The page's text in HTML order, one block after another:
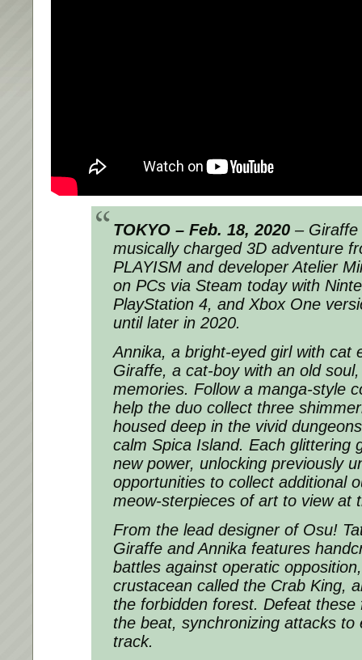
TOKYO – Feb. 18, 2020 – Giraffe
musically charged 3D adventure
PLAYISM and developer Atelier
on PCs via Steam today with
PlayStation 4, and Xbox One
until later in 2020.
Annika, a bright-eyed girl with cat
Giraffe, a cat-boy with an old
memories. Follow a manga-style
help the duo collect three
housed deep in the vivid
calm Spica Island. Each glittering
new power, unlocking previously
opportunities to collect additional
meow-sterpieces of art to view at
From the lead designer of Osu!
Giraffe and Annika features
battles against operatic
crustacean called the Crab King,
the forbidden forest. Defeat these
the beat, synchronizing attacks to
track.